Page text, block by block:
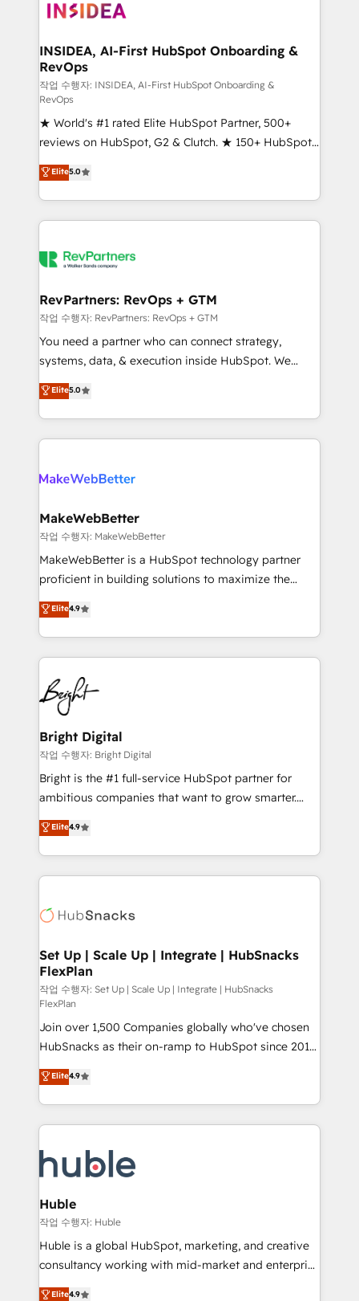
winning design to build scalable, globally
marketing campaigns, & RevOps frameworks that
fuel long-term success We connect the entire
customer lifecycle through seamless integrations,
ensure long-term adoption with change-
management programs, and align marketing, sales,
and service to drive sustainable growth With 6 key
HubSpot accreditations and experience across
hundreds of organizations in dozens of industries,
there’s a good chance one of our globally integrated
teams has worked with clients just like you Let’s
looking for...and get your next big initiative moving!
INSIDEA, AI-First HubSpot Onboarding &
RevOps
작업 수행자: INSIDEA, AI-First HubSpot Onboarding &
RevOps
★ World's #1 rated Elite HubSpot Partner, 500+
reviews on HubSpot, G2 & Clutch. ★ 150+ HubSpot
Certified Experts & Trainers across the team ★
1,500+ implementations across five continents ★ AI-
First, RevOps-led, Onboarding obsessed ★
Company of the Year 2024/25 INSIDEA helps
engine. We onboard your team, migrate your data,
from week one, in your time zone. What we do ➤
Onboarding: Live in weeks, with workflows built
around your business, not a template. ➤ Migration:
Move from any legacy CRM. Zero downtime, full data
run your revenue process. Sales, marketing, and
service wired together. ➤ AI and Integrations: Layer
Elite5.0
RevPartners: RevOps + GTM
작업 수행자: RevPartners: RevOps + GTM
You need a partner who can connect strategy,
systems, data, & execution inside HubSpot. We
bridge the gap where most agencies fall short by
combining GTM strategy with technical execution to
solve the right problem with the right solution. As the
only firm in the world to hold Elite Partner
clients gain a unique advantage in CRM architecture,
market execution. Why B2B Businesses Choose RP: -
Secure: Soc2 compliant 🛡️ - Pricing: Implementations
starting at $1,5k 💵 - Speed: Launch in 14 days ⚡ -
Global: 75+ RPers across five continents 🌐 - Scale:
HubSpot Partner 🪴 - Sales Hub: More
implementations than any other Partner 💻 -
agency for an Ops problem. Don't hire a technical
agency for a growth problem. Hire a partner built to
Elite5.0
MakeWebBetter
작업 수행자: MakeWebBetter
MakeWebBetter is a HubSpot technology partner
proficient in building solutions to maximize the
operational efficiency of HubSpot. The fastest-
growing tech-enabler & facilitator, MakeWebBetter,
hands you the blend of HubSpot expertise &
eminent solutions & integrations. Trust us to
streamline your HubSpot experience. 🚀HubSpot
Elite Partners with 10+ years of HubSpot experience
🤝HubSpot Premier Integration partner 🤝Google
Premier Partner 2023 🌟5 HubSpot Accreditations 🌟
Won HubSpot Theme Challenge 2021 🌟INBOUND’19
HubSpot Rising Star Why us? Harnessing the full
potential of the powerful HubSpot CRM. ✔️A team of
HubSpot experience ✔️Flexible pricing models —
Hourly-fee (assigned one Dedicated HubSpot
requirement). ✔️Helped over 25,000+ customers so
far with our HubSpot solutions. ✔️Bespoke apps &
Elite4.9
Bright Digital
작업 수행자: Bright Digital
Bright is the #1 full-service HubSpot partner for
ambitious companies that want to grow smarter.
From HubSpot onboarding, to training, from
developing a new website to lead generation and
digital marketing; we do it all (and with great
results)! In short, our services include: - HubSpot
HubSpot development: websites, custom modules,
marketing, advertising, campaigns, content and
design We connect people, data and technology to
improve customer experiences. With our bright
people, exciting ideas and can-do mentality, we
ensure revenue growth on a daily basis. So tell us
your challenge; our passionate and growth driven
team of 100+ experts is ready for you! Driving digital
growth | www.brightdigital.com
Elite4.9
Set Up | Scale Up | Integrate | HubSnacks
FlexPlan
작업 수행자: Set Up | Scale Up | Integrate | HubSnacks
FlexPlan
Join over 1,500 Companies globally who've chosen
HubSnacks as their on-ramp to HubSpot since 2014
Simple pay-as-you-go plans that accelerate value...
1️⃣ Set Up | Onboarding New or Check-fixing existing
HubSpot portals 2️⃣ Scale Up | 100% HubSpot Task
Execution... Global 24/7 ... All Experts 3️⃣ Integrate |
Slash months from your API Integration project... ⬅️
Click "Contact Business" ⬅️ to access 150+ Kickstart
Integration templates that put HubSpot in the center
of your tech stack, syncing... 🛍️ Shopify or
WooCommerce 💲 Stripe or Paypal 💰 Sage or
Netsuite 🤖 Google or Microsoft ✍️ DocuSign or
the rare Advanced "Custom Integrations"
Elite4.9
Huble
작업 수행자: Huble
Huble is a global HubSpot, marketing, and creative
consultancy working with mid-market and enterprise
businesses. We go beyond implementation, shaping
Elite4.9